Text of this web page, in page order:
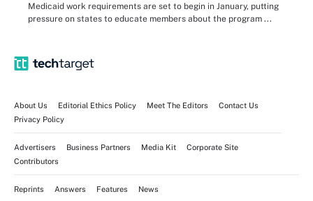
Medicaid work requirements are set to begin in January, putting
pressure on states to educate members about the program ...
About Us Editorial Ethics Policy Meet The Editors
Contact Us
Privacy Policy
Advertisers Business Partners Media Kit
Corporate Site
Contributors
Reprints Answers Features News